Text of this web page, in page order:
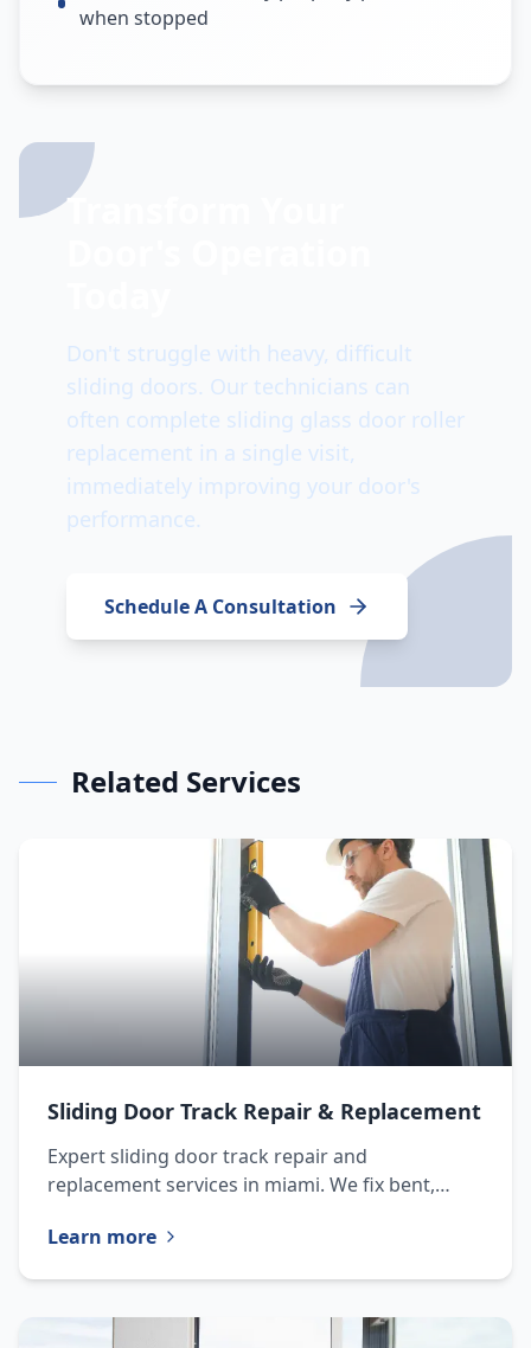
when stopped
Transform Your
Don't struggle with heavy, difficult
sliding doors. Our technicians can
often complete sliding glass door roller
replacement in a single visit,
immediately improving your door's
performance.
Schedule A Consultation
Related Services
Sliding Door Track Repair & Replacement
Expert sliding door track repair and
replacement services in miami. We fix bent,
door function.
Learn more